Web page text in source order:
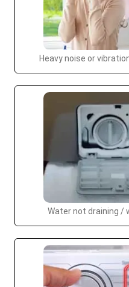
Heavy noise or
Water not draining /